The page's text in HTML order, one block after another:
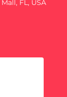
FL, USA